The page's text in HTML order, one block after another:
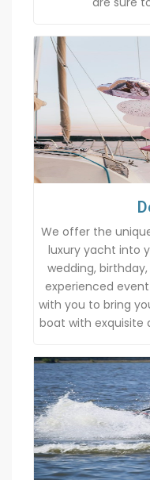
We offer the
luxury yacht into
wedding,
experienced
with you to bring
boat with exquisite